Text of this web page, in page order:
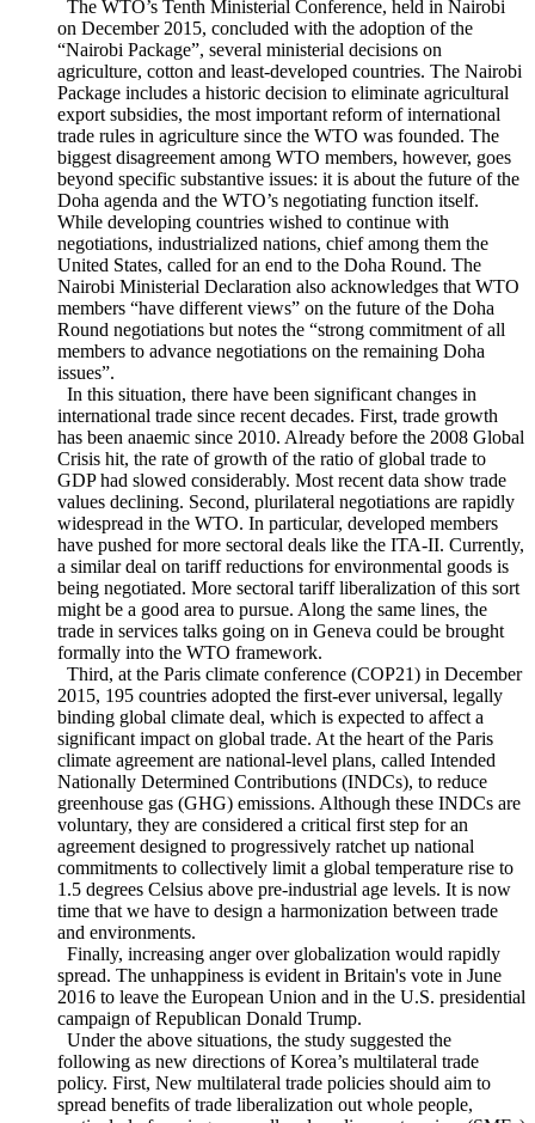
Summary
Summary
The WTO’s Tenth Ministerial Conference, held in Nairobi
on December 2015, concluded with the adoption of the
“Nairobi Package”, several ministerial decisions on
agriculture, cotton and least-developed countries. The Nairobi
Package includes a historic decision to eliminate agricultural
export subsidies, the most important reform of international
trade rules in agriculture since the WTO was founded. The
biggest disagreement among WTO members, however, goes
beyond specific substantive issues: it is about the future of the
Doha agenda and the WTO’s negotiating function itself.
While developing countries wished to continue with
negotiations, industrialized nations, chief among them the
United States, called for an end to the Doha Round. The
Nairobi Ministerial Declaration also acknowledges that WTO
members “have different views” on the future of the Doha
Round negotiations but notes the “strong commitment of all
members to advance negotiations on the remaining Doha
issues”.
In this situation, there have been significant changes in
international trade since recent decades. First, trade growth
has been anaemic since 2010. Already before the 2008 Global
Crisis hit, the rate of growth of the ratio of global trade to
GDP had slowed considerably. Most recent data show trade
values declining. Second, plurilateral negotiations are rapidly
widespread in the WTO. In particular, developed members
have pushed for more sectoral deals like the ITA-II. Currently,
a similar deal on tariff reductions for environmental goods is
being negotiated. More sectoral tariff liberalization of this sort
might be a good area to pursue. Along the same lines, the
trade in services talks going on in Geneva could be brought
formally into the WTO framework.
Third, at the Paris climate conference (COP21) in December
2015, 195 countries adopted the first-ever universal, legally
binding global climate deal, which is expected to affect a
significant impact on global trade. At the heart of the Paris
climate agreement are national-level plans, called Intended
Nationally Determined Contributions (INDCs), to reduce
greenhouse gas (GHG) emissions. Although these INDCs are
voluntary, they are considered a critical first step for an
agreement designed to progressively ratchet up national
commitments to collectively limit a global temperature rise to
1.5 degrees Celsius above pre-industrial age levels. It is now
time that we have to design a harmonization between trade
and environments.
Finally, increasing anger over globalization would rapidly
spread. The unhappiness is evident in Britain's vote in June
2016 to leave the European Union and in the U.S. presidential
campaign of Republican Donald Trump.
Under the above situations, the study suggested the